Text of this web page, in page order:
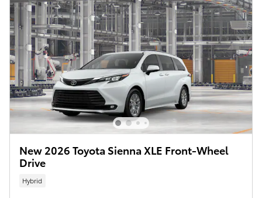
New 2026 Toyota Sienna XLE Front-Wheel
Drive
Hybrid